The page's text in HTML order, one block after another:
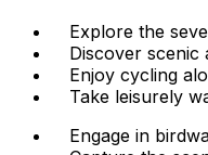
Explore the
Discover scenic
Enjoy cycling
Take leisurely
Engage in